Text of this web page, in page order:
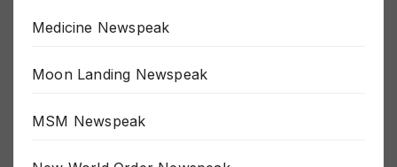
Medicine Newspeak
Moon Landing Newspeak
MSM Newspeak